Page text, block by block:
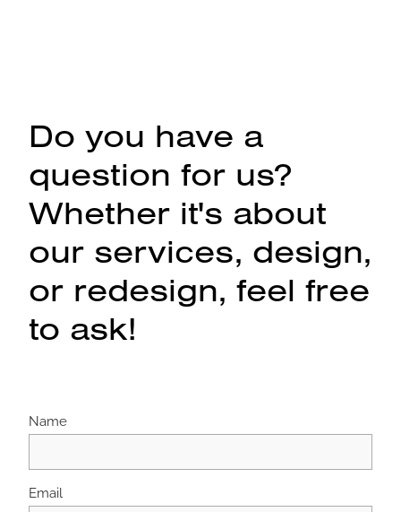
Do you have a
question for us?
Whether it's about
our services, design,
or redesign, feel free
to ask!
Name
Email